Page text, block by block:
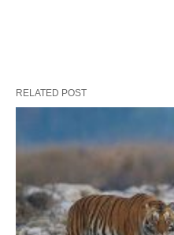
RELATED POST